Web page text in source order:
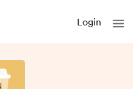
Login